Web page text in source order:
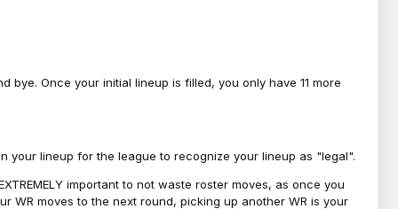
bye. Once your initial lineup is filled, you only have 11 more
your lineup for the league to recognize your lineup as "legal".
important to not waste roster moves, as once you
WR moves to the next round, picking up another WR is your